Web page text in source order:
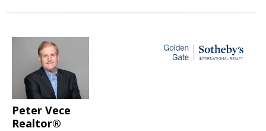
Peter Vece
Realtor®